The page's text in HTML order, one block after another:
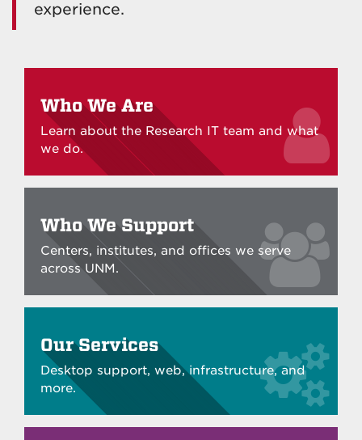
experience.
Who We Are
Learn about the Research IT team and what
we do.
Who We Support
Centers, institutes, and offices we serve
across UNM.
Our Services
Desktop support, web, infrastructure, and
more.